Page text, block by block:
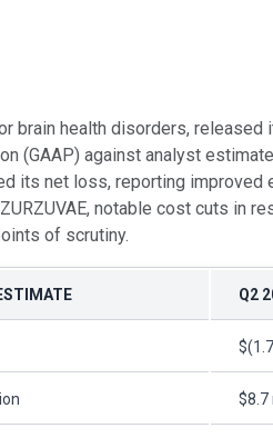
brain health disorders,
(GAAP) against analyst
its net loss, reporting improved
notable cost cuts in
of scrutiny.
Q2
$8.7